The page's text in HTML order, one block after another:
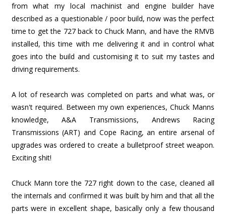
from what my local machinist and engine builder have
described as a questionable / poor build, now was the perfect
time to get the 727 back to Chuck Mann, and have the RMVB
installed, this time with me delivering it and in control what
goes into the build and customising it to suit my tastes and
driving requirements.
A lot of research was completed on parts and what was, or
wasn't required. Between my own experiences, Chuck Manns
knowledge, A&A Transmissions, Andrews Racing
Transmissions (ART) and Cope Racing, an entire arsenal of
upgrades was ordered to create a bulletproof street weapon.
Exciting shit!
Chuck Mann tore the 727 right down to the case, cleaned all
the internals and confirmed it was built by him and that all the
parts were in excellent shape, basically only a few thousand